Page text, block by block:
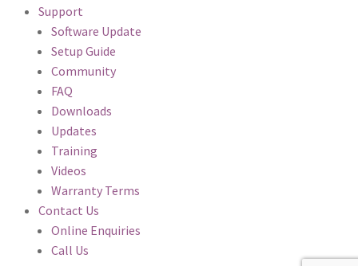
Support
Software Update
Setup Guide
Community
FAQ
Downloads
Updates
Training
Videos
Warranty Terms
Contact Us
Online Enquiries
Call Us